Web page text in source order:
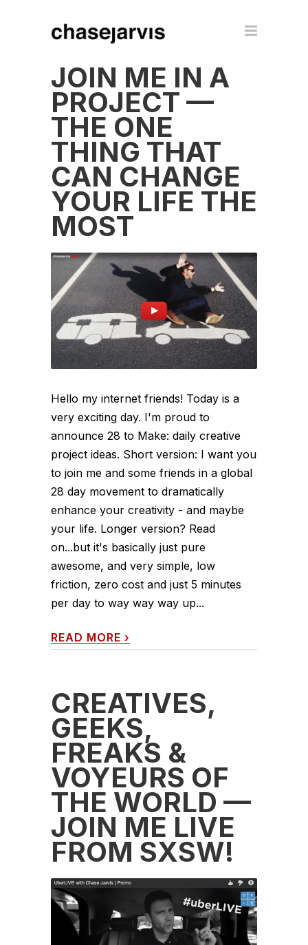
JOIN ME IN A
PROJECT —
THE ONE
THING THAT
CAN CHANGE
YOUR LIFE THE
MOST
Hello my internet friends! Today is a
very exciting day. I'm proud to
announce 28 to Make: daily creative
project ideas. Short version: I want you
to join me and some friends in a global
28 day movement to dramatically
enhance your creativity - and maybe
your life. Longer version? Read
on...but it's basically just pure
awesome, and very simple, low
friction, zero cost and just 5 minutes
per day to way way way up...
READ MORE ›
CREATIVES,
GEEKS,
FREAKS &
VOYEURS OF
THE WORLD —
JOIN ME LIVE
FROM SXSW!